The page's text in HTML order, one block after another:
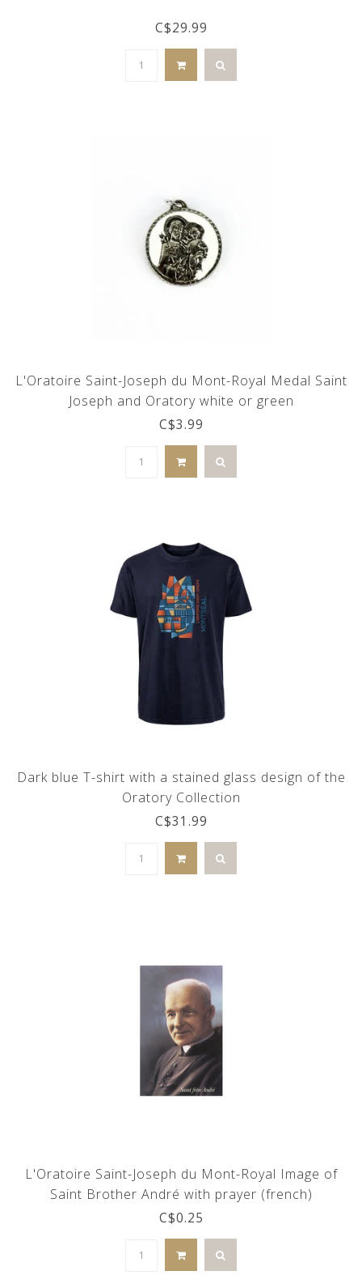
C$29.99
L'Oratoire Saint-Joseph du Mont-Royal Medal Saint
Joseph and Oratory white or green
C$3.99
Dark blue T-shirt with a stained glass design of the
Oratory Collection
C$31.99
L'Oratoire Saint-Joseph du Mont-Royal Image of
Saint Brother André with prayer (french)
C$0.25